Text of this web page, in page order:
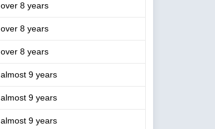
over 8 years
over 8 years
over 8 years
almost 9 years
almost 9 years
almost 9 years